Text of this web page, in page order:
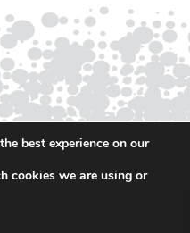
reserved
best experience on our
cookies we are using or